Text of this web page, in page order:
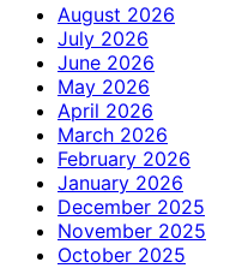
August 2026
July 2026
June 2026
May 2026
April 2026
March 2026
February 2026
January 2026
December 2025
November 2025
October 2025